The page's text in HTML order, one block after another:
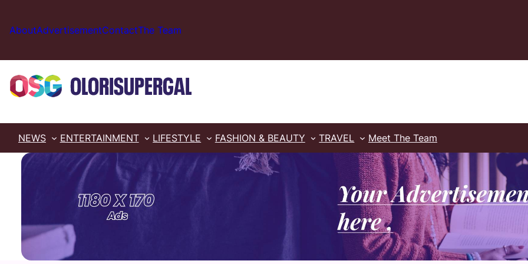
content
AboutAdvertisementContactThe Team
NEWS ENTERTAINMENT LIFESTYLE FASHION & BEAUTY TRAVEL Meet The Team